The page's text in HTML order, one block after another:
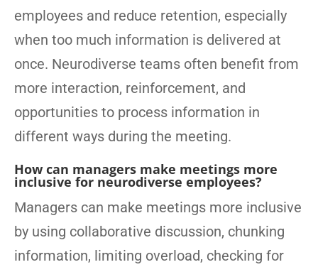
employees and reduce retention, especially
when too much information is delivered at
once. Neurodiverse teams often benefit from
more interaction, reinforcement, and
opportunities to process information in
different ways during the meeting.
How can managers make meetings more
inclusive for neurodiverse employees?
Managers can make meetings more inclusive
by using collaborative discussion, chunking
information, limiting overload, checking for